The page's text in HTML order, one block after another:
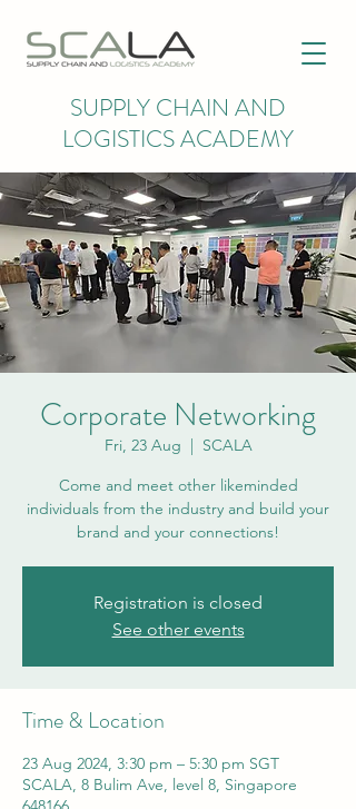
SUPPLY CHAIN AND
LOGISTICS ACADEMY
Corporate Networking
Fri, 23 Aug
  |
SCALA
Come and meet other likeminded
individuals from the industry and build your
brand and your connections!
Registration is closed
See other events
Time & Location
23 Aug 2024, 3:30 pm – 5:30 pm SGT
SCALA, 8 Bulim Ave, level 8, Singapore